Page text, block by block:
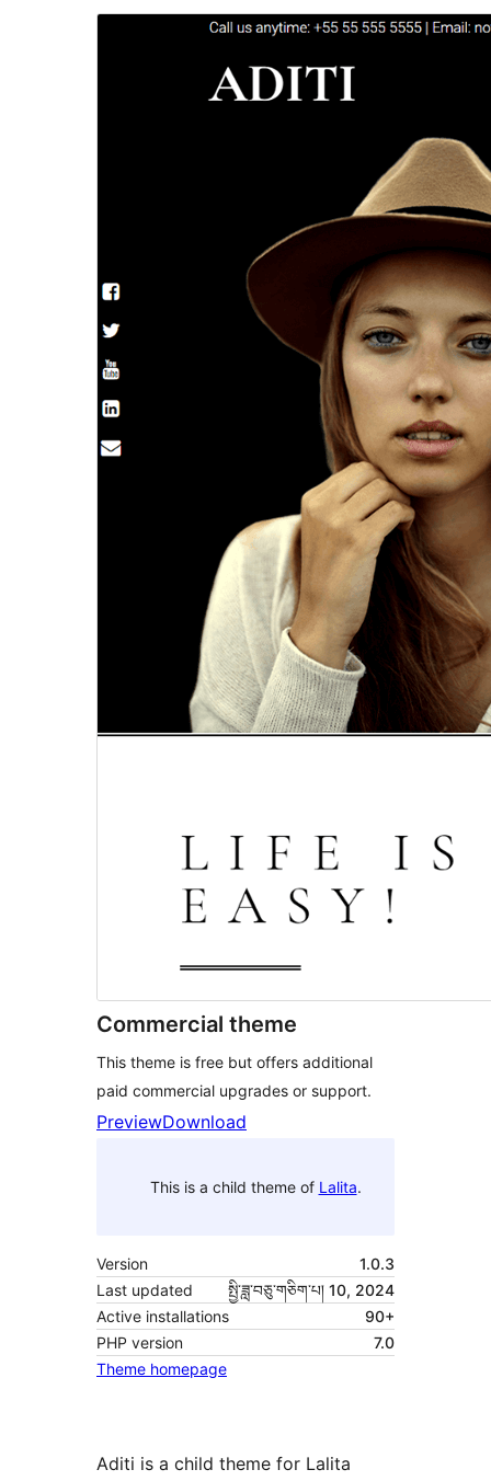
Commercial theme
This theme is free but offers additional
paid commercial upgrades or support.
PreviewDownload
This is a child theme of Lalita.
Version
1.0.3
Last updated
སྤྱི་ཟླ་བཅུ་གཅིག་པ། 10, 2024
Active installations
90+
PHP version
7.0
Theme homepage
Aditi is a child theme for Lalita